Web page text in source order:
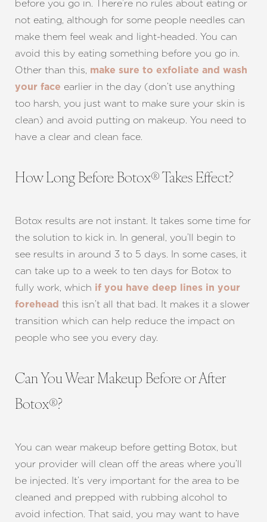
before you go in. There’re no rules about eating or
not eating, although for some people needles can
make them feel weak and light-headed. You can
avoid this by eating something before you go in.
Other than this, make sure to exfoliate and wash
your face earlier in the day (don’t use anything
too harsh, you just want to make sure your skin is
clean) and avoid putting on makeup. You need to
have a clear and clean face.
How Long Before Botox® Takes Effect?
Botox results are not instant. It takes some time for
the solution to kick in. In general, you’ll begin to
see results in around 3 to 5 days. In some cases, it
can take up to a week to ten days for Botox to
fully work, which if you have deep lines in your
forehead this isn’t all that bad. It makes it a slower
transition which can help reduce the impact on
people who see you every day.
Can You Wear Makeup Before or After
Botox®?
You can wear makeup before getting Botox, but
your provider will clean off the areas where you’ll
be injected. It’s very important for the area to be
cleaned and prepped with rubbing alcohol to
avoid infection. That said, you may want to have